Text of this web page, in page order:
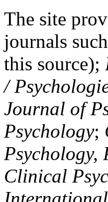
The site
journals
this source);
/
Journal of
Psychology;
Clinical